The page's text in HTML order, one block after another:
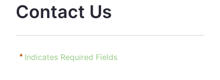
Contact Us
Indicates Required Fields